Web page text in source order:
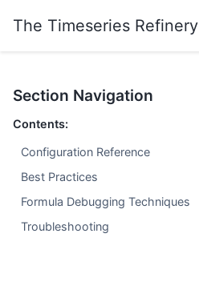
The Timeseries Refinery
Section Navigation
Contents:
Configuration Reference
Best Practices
Formula Debugging Techniques
Troubleshooting